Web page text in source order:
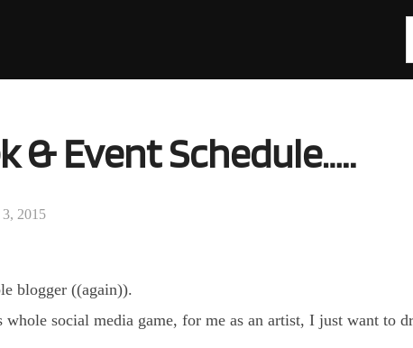
& Event Schedule…..
2015
blogger ((again)).
whole social media game, for me as an artist, I just want to